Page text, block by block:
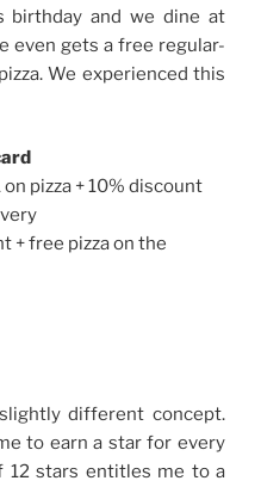
birthday and we dine at
even gets a free regular-
We experienced this
pizza + 10% discount
+ free pizza on the
different concept.
to earn a star for every
12 stars entitles me to a